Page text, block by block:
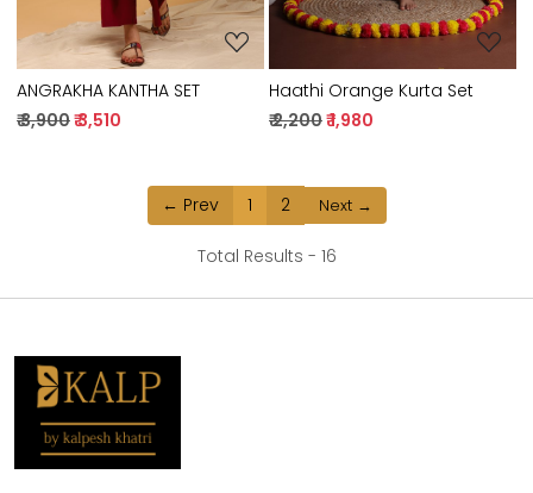
ANGRAKHA KANTHA SET
₹ 3,900₹ 3,510
Haathi Orange Kurta Set
₹ 2,200₹ 1,980
← Prev 1 2 Next →
Total Results - 16